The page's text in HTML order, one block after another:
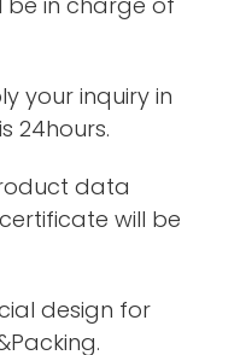
your inquiry in
24hours.
data
will be
design for